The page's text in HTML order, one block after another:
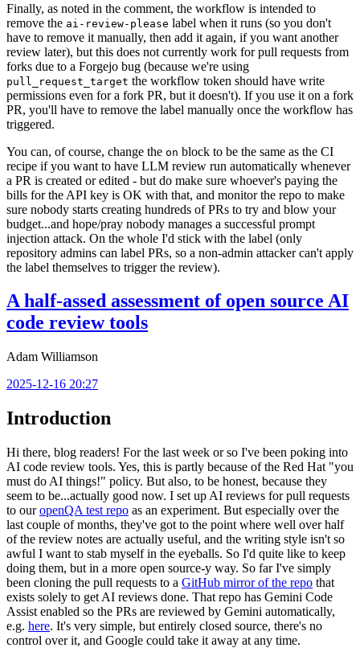
Finally, as noted in the comment, the workflow is intended to
remove the ai-review-please label when it runs (so you don't
have to remove it manually, then add it again, if you want another
review later), but this does not currently work for pull requests from
forks due to a Forgejo bug (because we're using
pull_request_target the workflow token should have write
permissions even for a fork PR, but it doesn't). If you use it on a fork
PR, you'll have to remove the label manually once the workflow has
triggered.
You can, of course, change the on block to be the same as the CI
recipe if you want to have LLM review run automatically whenever
a PR is created or edited - but do make sure whoever's paying the
bills for the API key is OK with that, and monitor the repo to make
sure nobody starts creating hundreds of PRs to try and blow your
budget...and hope/pray nobody manages a successful prompt
injection attack. On the whole I'd stick with the label (only
repository admins can label PRs, so a non-admin attacker can't apply
the label themselves to trigger the review).
A half-assed assessment of open source AI
code review tools
Adam Williamson
2025-12-16 20:27
Introduction
Hi there, blog readers! For the last week or so I've been poking into
AI code review tools. Yes, this is partly because of the Red Hat "you
must do AI things!" policy. But also, to be honest, because they
seem to be...actually good now. I set up AI reviews for pull requests
to ouropenQA test repo as an experiment. But especially over the
last couple of months, they've got to the point where well over half
of the review notes are actually useful, and the writing style isn't so
awful I want to stab myself in the eyeballs. So I'd quite like to keep
doing them, but in a more open source-y way. So far I've simply
been cloning the pull requests to a GitHub mirror of the repo that
exists solely to get AI reviews done. That repo has Gemini Code
Assist enabled so the PRs are reviewed by Gemini automatically,
e.g. here. It's very simple, but entirely closed source, there's no
control over it, and Google could take it away at any time.